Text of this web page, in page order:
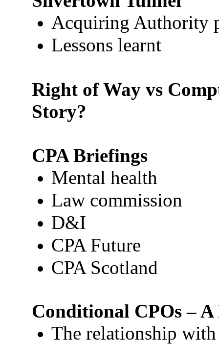
Acquiring Authority
Lessons learnt
Right of Way vs
Story?
CPA Briefings
Mental health
Law commission
D&I
CPA Future
CPA Scotland
Conditional CPOs – A
The relationship